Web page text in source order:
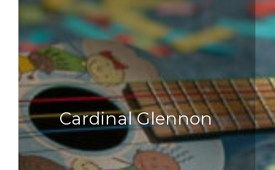
Cardinal Glennon